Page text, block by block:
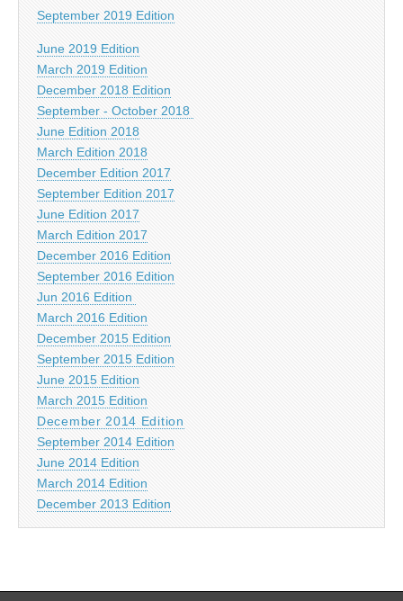
September 2019 Edition
June 2019 Edition
March 2019 Edition
December 2018 Edition
September - October 2018
June Edition 2018
March Edition 2018
December Edition 2017
September Edition 2017
June Edition 2017
March Edition 2017
December 2016 Edition
September 2016 Edition
Jun 2016 Edition
March 2016 Edition
December 2015 Edition
September 2015 Edition
June 2015 Edition
March 2015 Edition
December 2014 Edition
September 2014 Edition
June 2014 Edition
March 2014 Edition
December 2013 Edition